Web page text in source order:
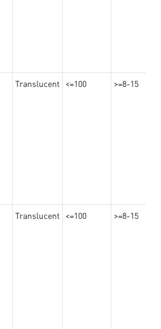
Translucent <=100 >=8-15
Translucent <=100 >=8-15